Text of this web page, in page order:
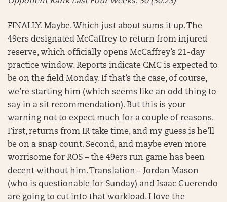
FINALLY. Maybe. Which just about sums it up. The
49ers designated McCaffrey to return from injured
reserve, which officially opens McCaffrey’s 21-day
practice window. Reports indicate CMC is expected to
be on the field Monday. If that’s the case, of course,
we’re starting him (which seems like an odd thing to
say in a sit recommendation). But this is your
warning not to expect much for a couple of reasons.
First, returns from IR take time, and my guess is he’ll
be on a snap count. Second, and maybe even more
worrisome for ROS – the 49ers run game has been
decent without him. Translation – Jordan Mason
(who is questionable for Sunday) and Isaac Guerendo
are going to cut into that workload. I love the